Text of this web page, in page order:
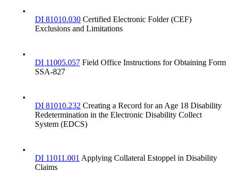
•
DI 81010.030 Certified Electronic Folder (CEF)
Exclusions and Limitations
•
DI 11005.057 Field Office Instructions for Obtaining Form
SSA-827
•
DI 81010.232 Creating a Record for an Age 18 Disability
Redetermination in the Electronic Disability Collect
System (EDCS)
•
DI 11011.001 Applying Collateral Estoppel in Disability
Claims